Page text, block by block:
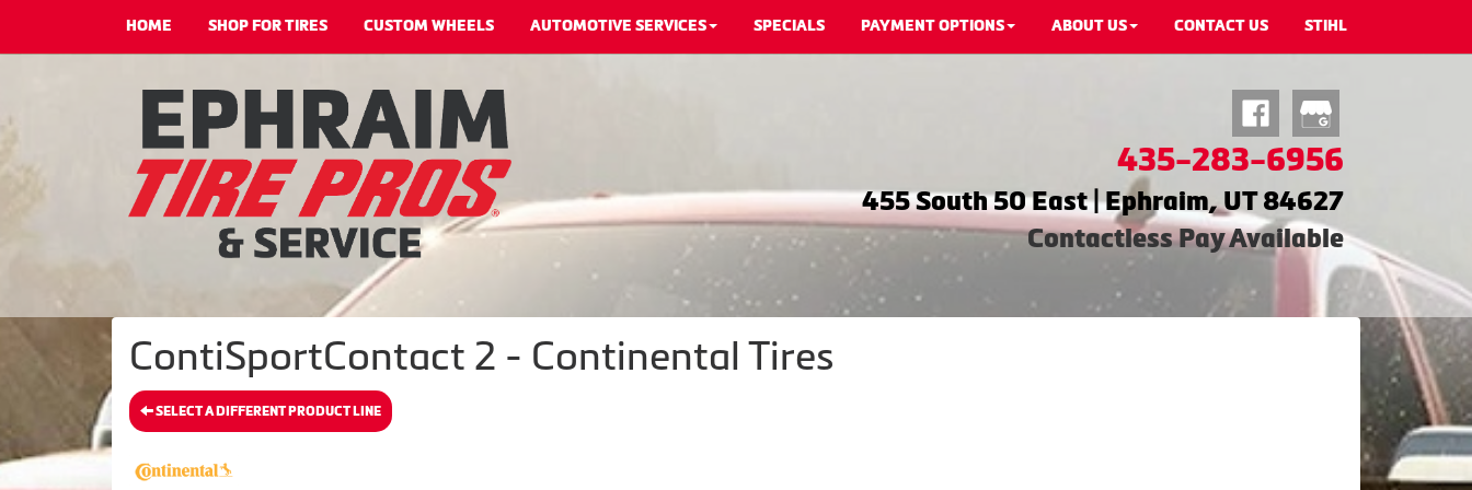
HOME SHOP FOR TIRES CUSTOM WHEELS AUTOMOTIVE SERVICES SPECIALS PAYMENT OPTIONS ABOUT US CONTACT US STIHL
435-283-6956
455 South 50 East | Ephraim, UT 84627
Contactless Pay Available
ContiSportContact 2 - Continental Tires
SELECT A DIFFERENT PRODUCT LINE